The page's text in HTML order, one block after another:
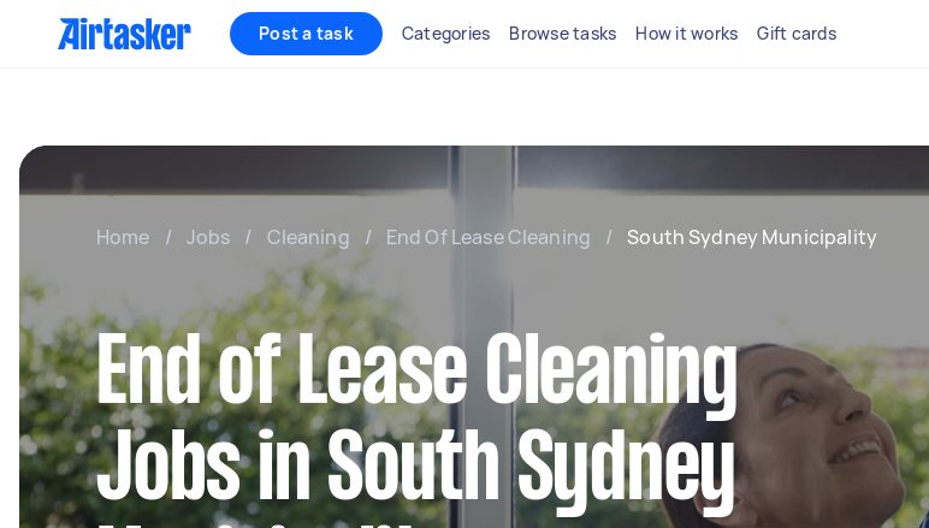
Post a task Categories Browse tasks How it works Gift cards
Home / Jobs / Cleaning / End Of Lease Cleaning / South Sydney Municipality
End of Lease Cleaning
Jobs in South Sydney